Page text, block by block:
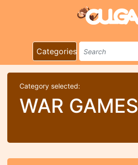
Categories
Category selected:
WAR GAMES